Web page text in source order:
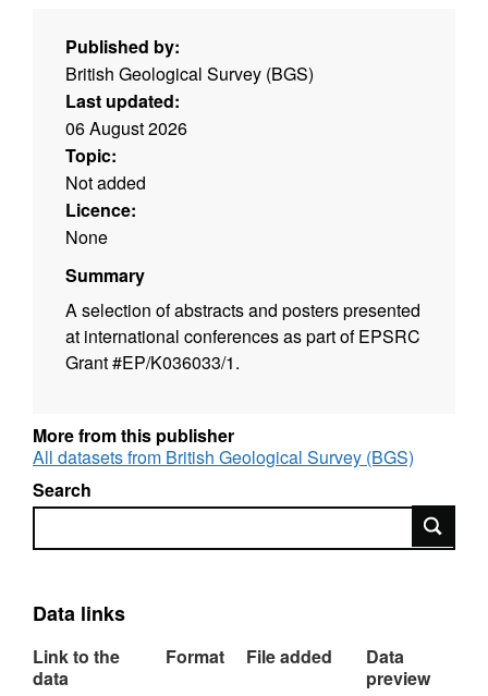
Published by:
British Geological Survey (BGS)
Last updated:
06 August 2026
Topic:
Not added
Licence:
None
Summary
A selection of abstracts and posters presented
at international conferences as part of EPSRC
Grant #EP/K036033/1.
More from this publisher
All datasets from British Geological Survey (BGS)
Search
Search
Data links
Link to the
data
Format File added
Data
preview